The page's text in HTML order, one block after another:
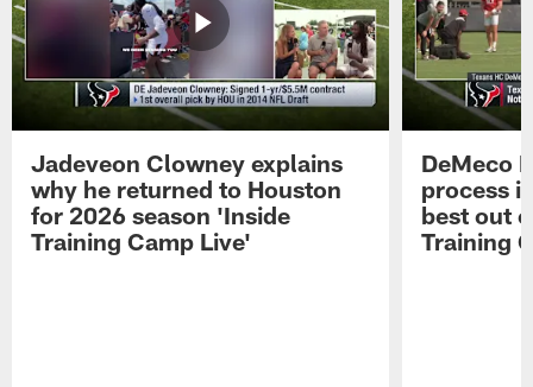
Jadeveon Clowney explains
why he returned to Houston
for 2026 season 'Inside
Training Camp Live'
DeMeco
process
best out
Training